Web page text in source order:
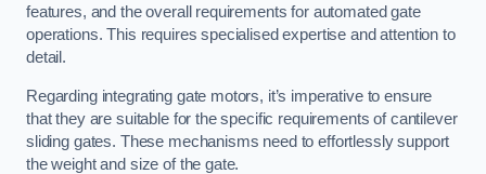
features, and the overall requirements for automated gate
operations. This requires specialised expertise and attention to
detail.
Regarding integrating gate motors, it’s imperative to ensure
that they are suitable for the specific requirements of cantilever
sliding gates. These mechanisms need to effortlessly support
the weight and size of the gate.